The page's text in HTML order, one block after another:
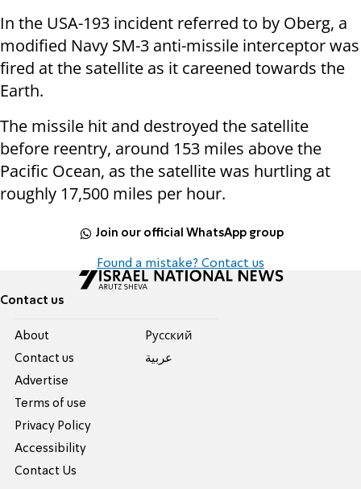
In the USA-193 incident referred to by Oberg, a
modified Navy SM-3 anti-missile interceptor was
fired at the satellite as it careened towards the
Earth.
The missile hit and destroyed the satellite
before reentry, around 153 miles above the
Pacific Ocean, as the satellite was hurtling at
roughly 17,500 miles per hour.
Join our official WhatsApp group
Found a mistake? Contact us
Contact us
About
Contact us
Advertise
Terms of use
Privacy Policy
Accessibility
Contact Us
Pусский
عربية